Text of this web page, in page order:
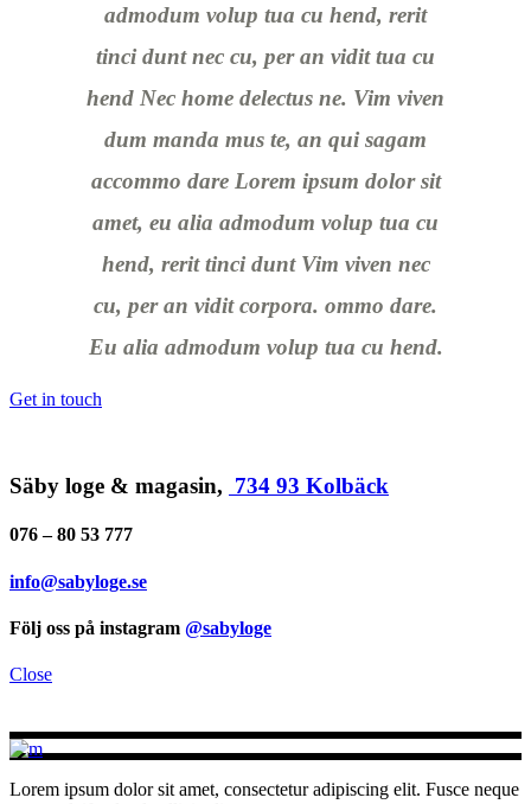
admodum volup tua cu hend, rerit
tinci dunt nec cu, per an vidit tua cu
hend Nec home delectus ne. Vim viven
dum manda mus te, an qui sagam
accommo dare Lorem ipsum dolor sit
amet, eu alia admodum volup tua cu
hend, rerit tinci dunt Vim viven nec
cu, per an vidit corpora. ommo dare.
Eu alia admodum volup tua cu hend.
Get in touch
Säby loge & magasin, 734 93 Kolbäck
076 – 80 53 777
info@sabyloge.se
Följ oss på instagram @sabyloge
Close
Lorem ipsum dolor sit amet, consectetur adipiscing elit. Fusce neque